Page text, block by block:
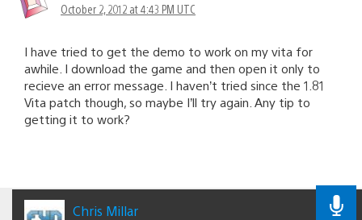
October 2, 2012 at 4:43 PM UTC
I have tried to get the demo to work on my vita for
awhile. I download the game and then open it only to
recieve an error message. I haven’t tried since the 1.81
Vita patch though, so maybe I’ll try again. Any tip to
getting it to work?
Chris Millar